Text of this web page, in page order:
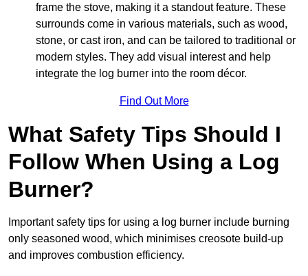
frame the stove, making it a standout feature. These
surrounds come in various materials, such as wood,
stone, or cast iron, and can be tailored to traditional or
modern styles. They add visual interest and help
integrate the log burner into the room décor.
Find Out More
What Safety Tips Should I
Follow When Using a Log
Burner?
Important safety tips for using a log burner include burning
only seasoned wood, which minimises creosote build-up
and improves combustion efficiency.